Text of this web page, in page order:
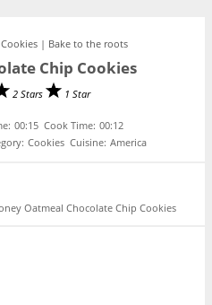
Chip Cookies
2 Stars 1 Star
00:15 Cook Time: 00:12
Cookies Cuisine: America
Oatmeal Chocolate Chip Cookies